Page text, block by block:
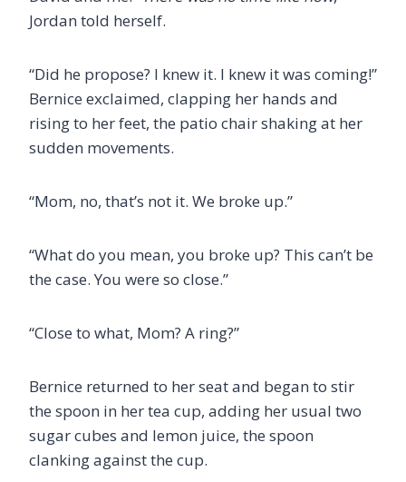
Jordan told herself.
“Did he propose? I knew it. I knew it was coming!”
Bernice exclaimed, clapping her hands and
rising to her feet, the patio chair shaking at her
sudden movements.
“Mom, no, that’s not it. We broke up.”
“What do you mean, you broke up? This can’t be
the case. You were so close.”
“Close to what, Mom? A ring?”
Bernice returned to her seat and began to stir
the spoon in her tea cup, adding her usual two
sugar cubes and lemon juice, the spoon
clanking against the cup.